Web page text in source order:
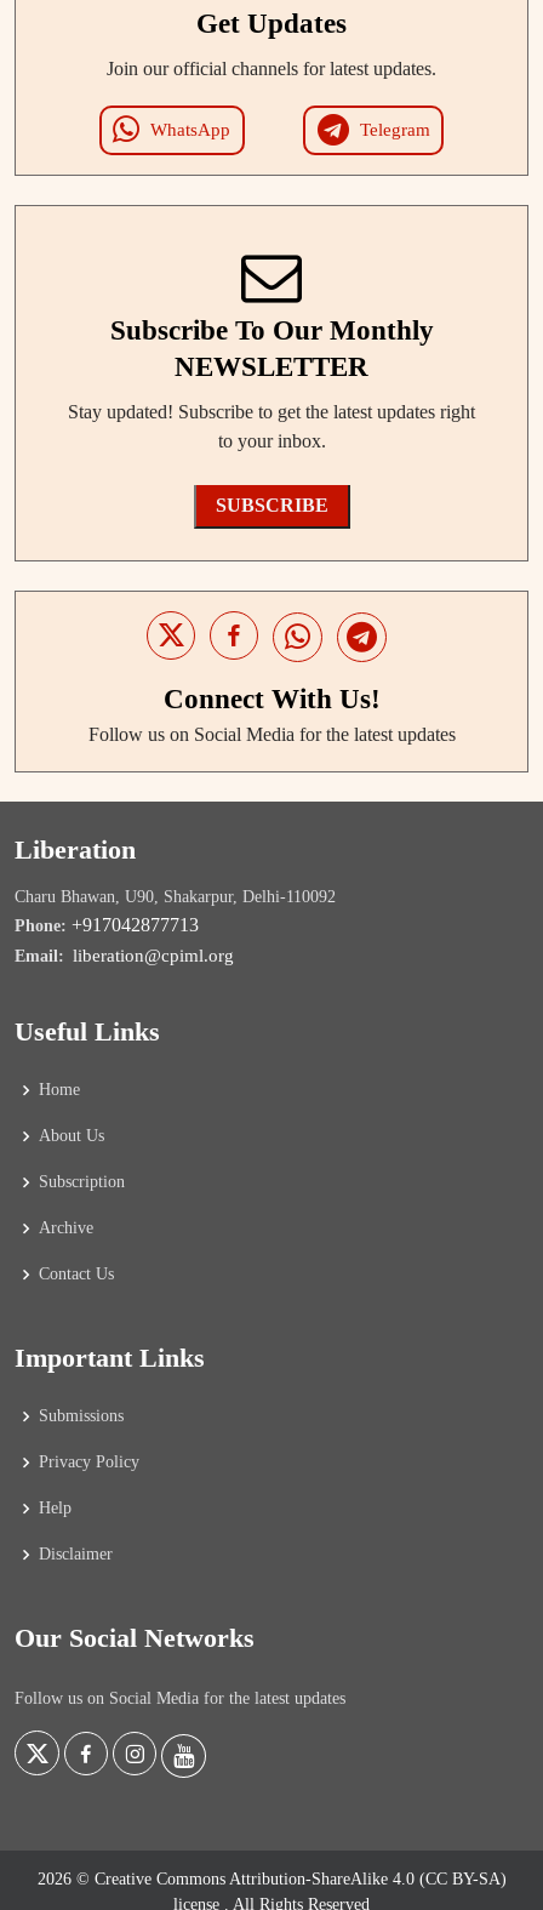
Get Updates
Join our official channels for latest updates.
WhatsApp Telegram
Subscribe To Our Monthly
NEWSLETTER
Stay updated! Subscribe to get the latest updates right
to your inbox.
SUBSCRIBE
Connect With Us!
Follow us on Social Media for the latest updates
Liberation
Charu Bhawan, U90, Shakarpur, Delhi-110092
Phone: +917042877713
Email: liberation@cpiml.org
Useful Links
Home
About Us
Subscription
Archive
Contact Us
Important Links
Submissions
Privacy Policy
Help
Disclaimer
Our Social Networks
Follow us on Social Media for the latest updates
2026 © Creative Commons Attribution-ShareAlike 4.0 (CC BY-SA)
license
. All Rights Reserved